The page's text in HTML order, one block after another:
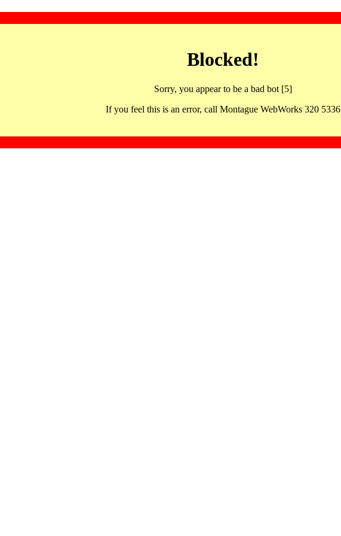
Blocked!
Sorry, you appear to be a bad bot [5]
If you feel this is an error, call Montague WebWorks 320 5336